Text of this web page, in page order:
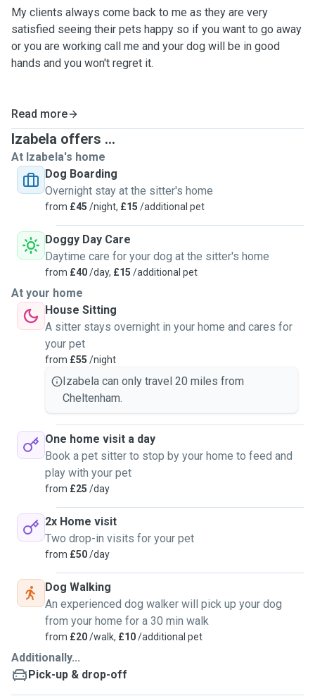
My clients always come back to me as they are very
satisfied seeing their pets happy so if you want to go away
or you are working call me and your dog will be in good
hands and you won't regret it.
Read more
Izabela offers ...
At Izabela's home
Dog Boarding
Overnight stay at the sitter's home
from £45 /night, £15 /additional pet
Doggy Day Care
Daytime care for your dog at the sitter's home
from £40/day, £15 /additional pet
At your home
House Sitting
A sitter stays overnight in your home and cares for
your pet
from £55 /night
Izabela can only travel 20 miles from
Cheltenham.
One home visit a day
Book a pet sitter to stop by your home to feed and
play with your pet
from £25 /day
2x Home visit
Two drop-in visits for your pet
from £50/day
Dog Walking
An experienced dog walker will pick up your dog
from your home for a 30 min walk
from £20/walk, £10/additional pet
Additionally...
Pick-up & drop-off